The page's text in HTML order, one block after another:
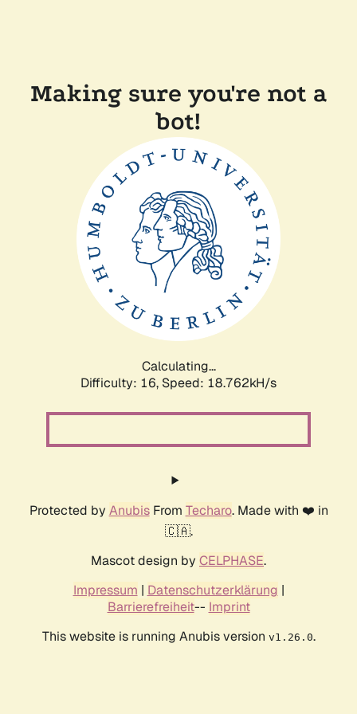
Making sure you're not a
bot!
Calculating...
Difficulty: 16, Speed: 18.762kH/s
Protected by AnubisFrom Techaro. Made with ❤️ in
🇨🇦.
Mascot design by CELPHASE.
Impressum | Datenschutzerklärung |
Barrierefreiheit-- Imprint
This website is running Anubis version v1.26.0.